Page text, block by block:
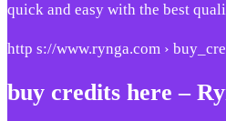
quick and easy with the best
http s://www.rynga.com ›
buy credits here –